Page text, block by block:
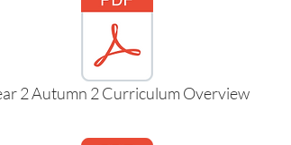
2 Autumn 2 Curriculum Overview